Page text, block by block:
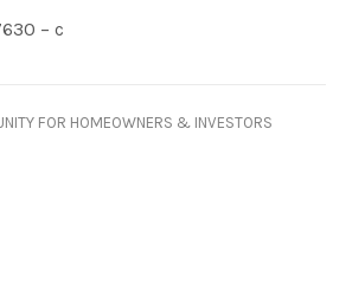
– c
FOR HOMEOWNERS & INVESTORS